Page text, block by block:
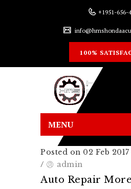
+1951-656-
100%
MENU
Posted on 02 Feb 2017
/
admin
Auto Repair